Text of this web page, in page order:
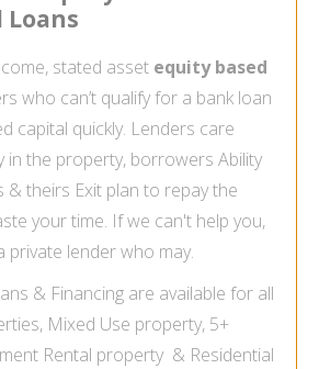
Loans
stated asset equity based
who can’t qualify for a bank loan
capital quickly. Lenders care
in the property, borrowers Ability
& theirs Exit plan to repay the
your time. If we can't help you,
private lender who may.
& Financing are available for all
Mixed Use property, 5+
Rental property & Residential